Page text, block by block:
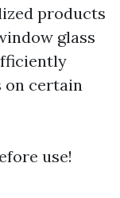
products
glass
on certain
use!